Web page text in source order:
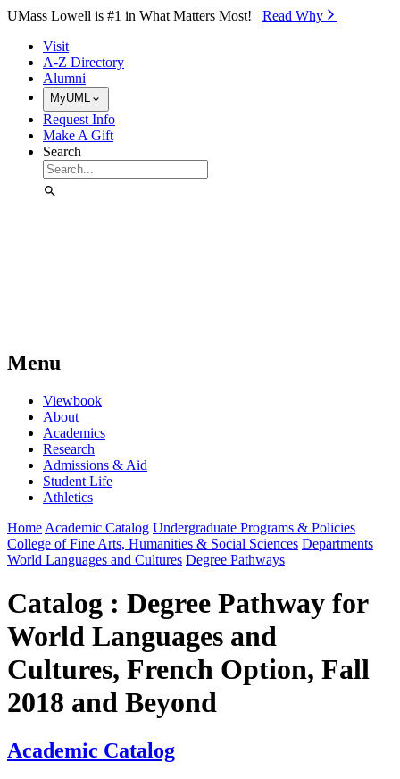
Skip to Main Content
UMass Lowell is #1 in What Matters Most! Read Why⁠
Visit
A-Z Directory
Alumni
MyUML
Request Info
Make A Gift
Search
Menu
Viewbook
About
Academics
Research
Admissions & Aid
Student Life
Athletics
Home Academic Catalog Undergraduate Programs & Policies
College of Fine Arts, Humanities & Social Sciences Departments
World Languages and Cultures Degree Pathways
Catalog : Degree Pathway for
World Languages and
Cultures, French Option, Fall
2018 and Beyond
Academic Catalog